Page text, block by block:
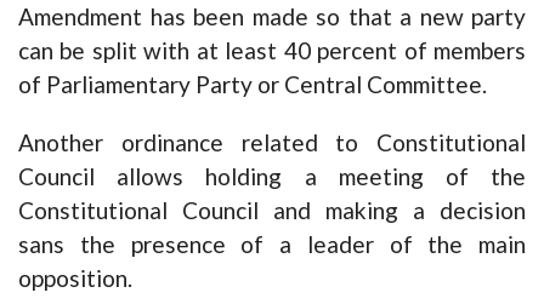
Amendment has been made so that a new party
can be split with at least 40 percent of members
of Parliamentary Party or Central Committee.
Another ordinance related to Constitutional
Council allows holding a meeting of the
Constitutional Council and making a decision
sans the presence of a leader of the main
opposition.